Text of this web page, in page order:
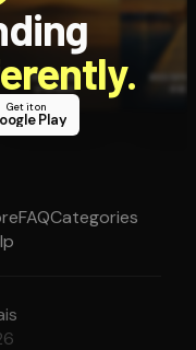
Get it on
Play
FAQCategories